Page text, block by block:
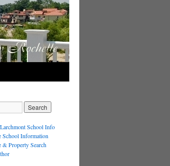
School Info
School Information
& Property Search